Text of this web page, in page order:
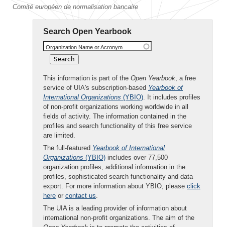
Comité européen de normalisation bancaire
Search Open Yearbook
Organization Name or Acronym
This information is part of the Open Yearbook, a free
service of UIA's subscription-based Yearbook of
International Organizations (YBIO). It includes profiles
of non-profit organizations working worldwide in all
fields of activity. The information contained in the
profiles and search functionality of this free service
are limited.
The full-featured Yearbook of International
Organizations (YBIO) includes over 77,500
organization profiles, additional information in the
profiles, sophisticated search functionality and data
export. For more information about YBIO, please click
here or contact us.
The UIA is a leading provider of information about
international non-profit organizations. The aim of the